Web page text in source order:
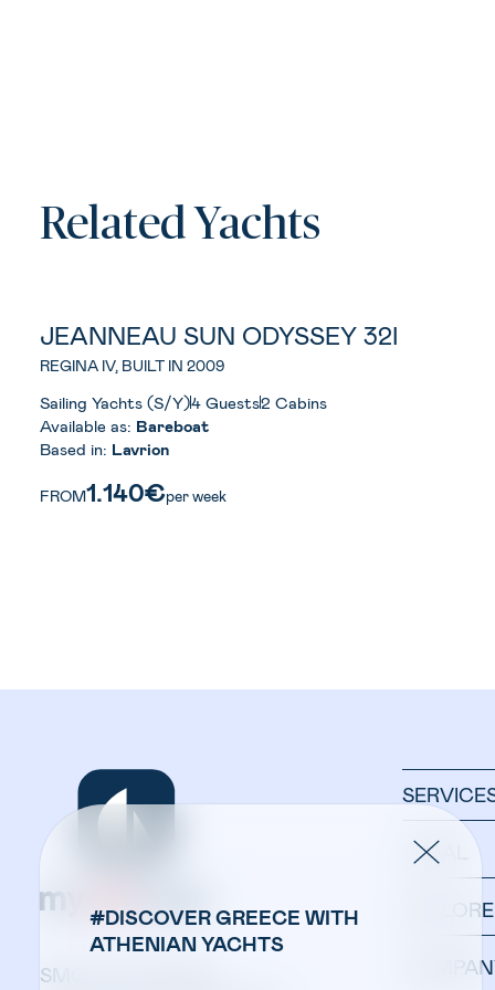
#DISCOVER GREECE WITH
ATHENIAN YACHTS
Related Yachts
JEANNEAU SUN ODYSSEY 32I
REGINA IV, BUILT IN 2009
Sailing Yachts (S/Y)4 Guests2 Cabins
Available as: Bareboat
Based in: Lavrion
FROM1.140€per week
SMOOTH SAILING:
LEGAL
EXPLORE